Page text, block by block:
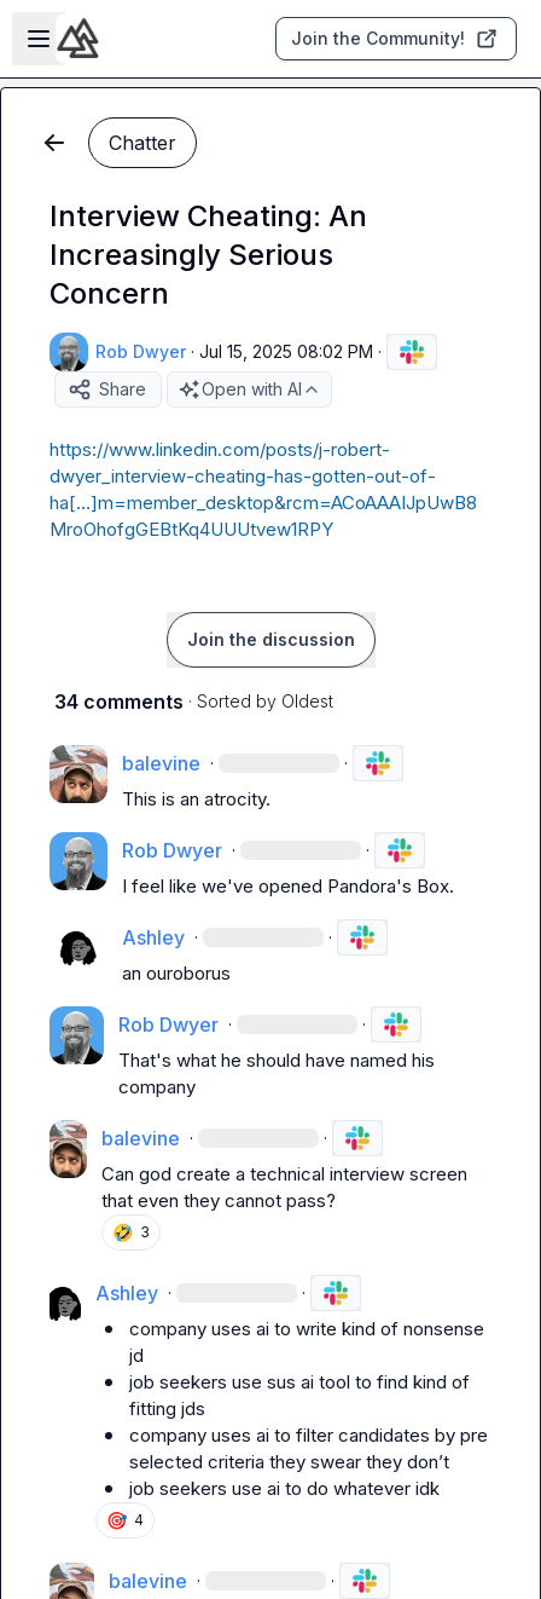
Skip to main content
Open sidebar
Join the Community!
Chatter
Interview Cheating: An
Increasingly Serious
Concern
Rob Dwyer · Jul 15, 2025 08:02 PM ·
Share
Open with AI
https://www.linkedin.com/posts/j-robert-
dwyer_interview-cheating-has-gotten-out-of-
ha[…]m=member_desktop&rcm=ACoAAAIJpUwB8
MroOhofgGEBtKq4UUUtvew1RPY
Join the discussion
34 comments · Sorted by Oldest
balevine · ·
This is an atrocity.
Rob Dwyer · ·
I feel like we've opened Pandora's Box.
Ashley · ·
an ouroborus
Rob Dwyer · ·
That's what he should have named his
company
balevine · ·
Can god create a technical interview screen
that even they cannot pass?
🤣 3
Ashley · ·
company uses ai to write kind of nonsense
jd
job seekers use sus ai tool to find kind of
fitting jds
company uses ai to filter candidates by pre
selected criteria they swear they don’t
job seekers use ai to do whatever idk
🎯 4
balevine · ·